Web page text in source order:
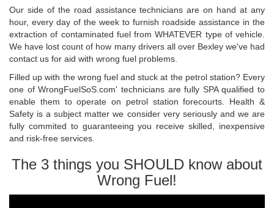
Our side of the road assistance technicians are on hand at any
hour, every day of the week to furnish roadside assistance in the
extraction of contaminated fuel from WHATEVER type of vehicle.
We have lost count of how many drivers all over Bexley we've had
contact us for aid with wrong fuel problems.
Filled up with the wrong fuel and stuck at the petrol station? Every
one of WrongFuelSoS.com' technicians are fully SPA qualified to
enable them to operate on petrol station forecourts. Health &
Safety is a subject matter we consider very seriously and we are
fully commited to guaranteeing you receive skilled, inexpensive
and risk-free services.
The 3 things you SHOULD know about
Wrong Fuel!